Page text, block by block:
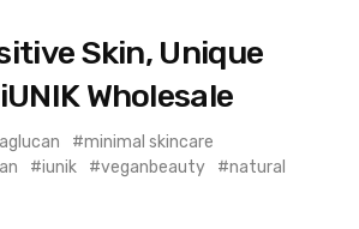
Skin, Unique
Wholesale
minimal skincare
iunik veganbeauty
natural